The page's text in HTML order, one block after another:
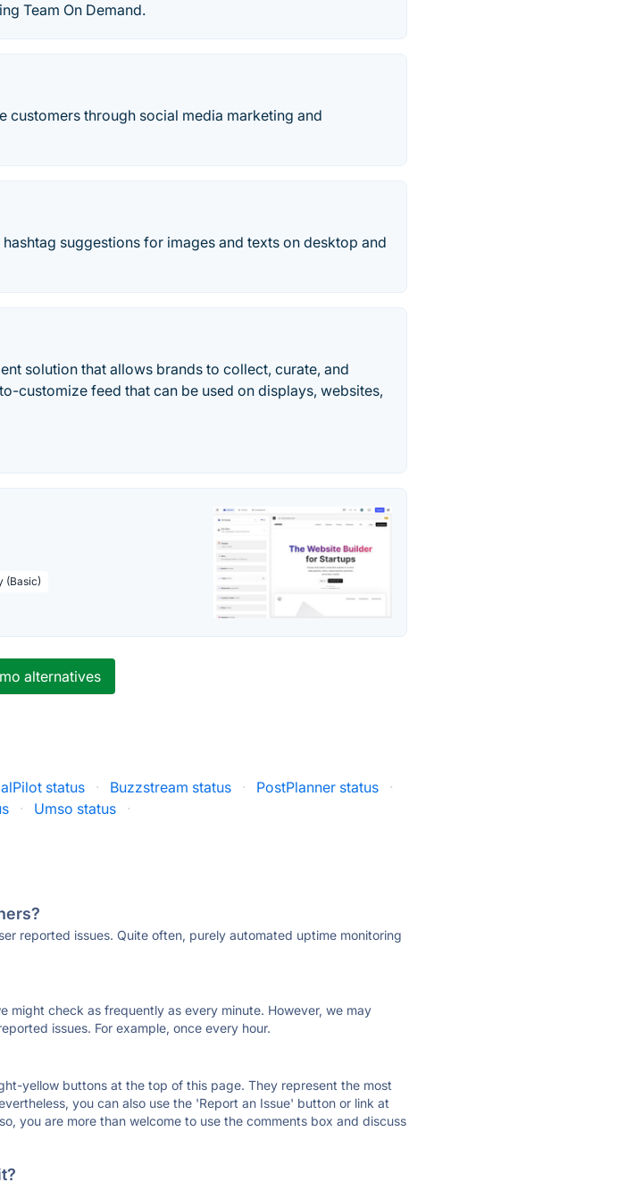
Team On Demand.
customers through social media marketing and
suggestions for images and texts on desktop and
solution that allows brands to collect, curate, and
customize feed that can be used on displays, websites,
(Basic)
alternatives
status · Buzzstream status · PostPlanner status
·
· Umso status ·
reported issues. Quite often, purely automated uptime monitoring
might check as frequently as every minute. However, we may
issues. For example, once every hour.
yellow buttons at the top of this page. They represent the most
you can also use the 'Report an Issue' button or link at
you are more than welcome to use the comments box and discuss